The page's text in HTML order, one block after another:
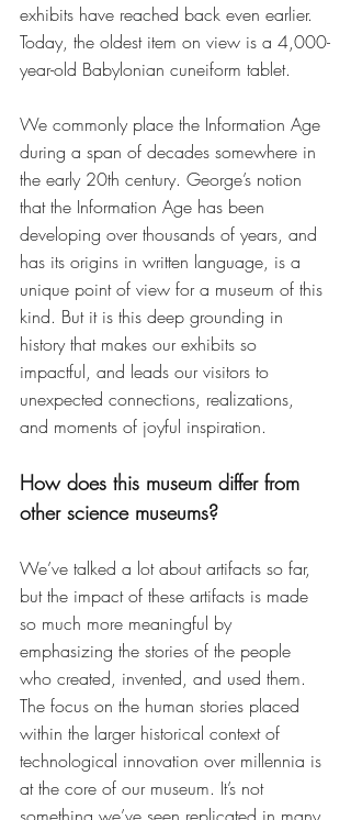
exhibits have reached back even earlier.
Today, the oldest item on view is a 4,000-
year-old Babylonian cuneiform tablet.
We commonly place the Information Age
during a span of decades somewhere in
the early 20th century. George’s notion
that the Information Age has been
developing over thousands of years, and
has its origins in written language, is a
unique point of view for a museum of this
kind. But it is this deep grounding in
history that makes our exhibits so
impactful, and leads our visitors to
unexpected connections, realizations,
and moments of joyful inspiration.
How does this museum differ from
other science museums?
We’ve talked a lot about artifacts so far,
but the impact of these artifacts is made
so much more meaningful by
emphasizing the stories of the people
who created, invented, and used them.
The focus on the human stories placed
within the larger historical context of
technological innovation over millennia is
at the core of our museum. It’s not